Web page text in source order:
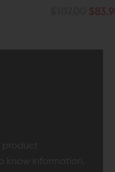
product
know information.